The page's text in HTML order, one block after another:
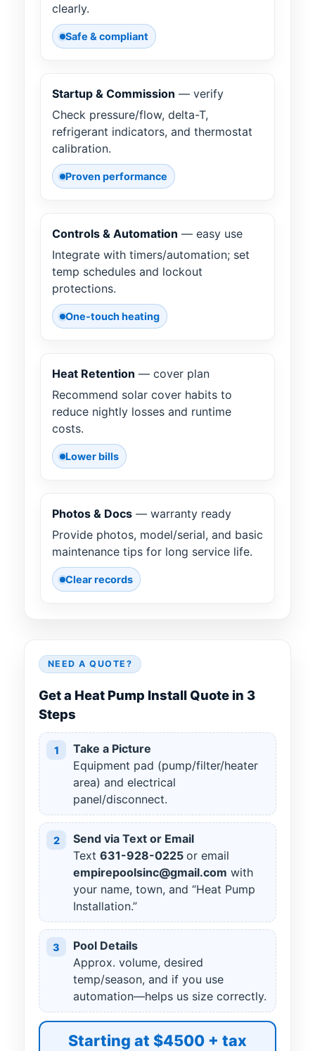
clearly.
Safe & compliant
Startup & Commission — verify
Check pressure/flow, delta-T,
refrigerant indicators, and thermostat
calibration.
Proven performance
Controls & Automation — easy use
Integrate with timers/automation; set
temp schedules and lockout
protections.
One-touch heating
Heat Retention — cover plan
Recommend solar cover habits to
reduce nightly losses and runtime
costs.
Lower bills
Photos & Docs — warranty ready
Provide photos, model/serial, and basic
maintenance tips for long service life.
Clear records
NEED A QUOTE?
Get a Heat Pump Install Quote in 3
Steps
1
Take a Picture
Equipment pad (pump/filter/heater
area) and electrical
panel/disconnect.
2
Send via Text or Email
Text 631-928-0225 or email
empirepoolsinc@gmail.com with
your name, town, and “Heat Pump
Installation.”
3
Pool Details
Approx. volume, desired
temp/season, and if you use
automation—helps us size correctly.
Starting at $4500 + tax